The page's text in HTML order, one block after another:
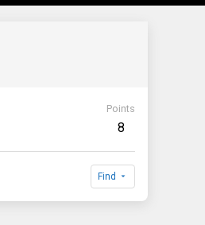
Points
8
Find